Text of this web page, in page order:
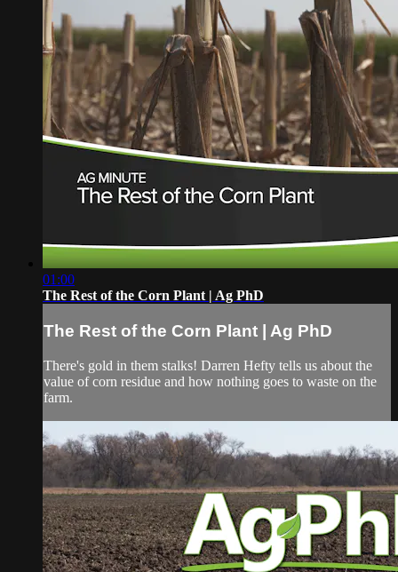
01:00
The Rest of the Corn Plant | Ag PhD
The Rest of the Corn Plant | Ag PhD
There's gold in them stalks! Darren Hefty tells us about the
value of corn residue and how nothing goes to waste on the
farm.